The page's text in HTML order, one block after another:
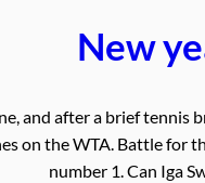
New
and after a brief tennis
on the WTA. Battle for
number 1. Can Iga